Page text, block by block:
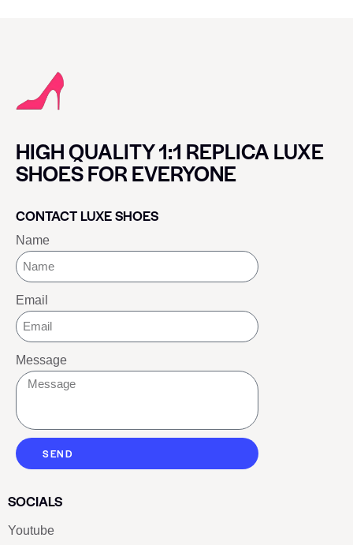
HIGH QUALITY 1:1 REPLICA LUXE
SHOES FOR EVERYONE
CONTACT LUXE SHOES
Name
Email
Message
SEND
SOCIALS
Youtube